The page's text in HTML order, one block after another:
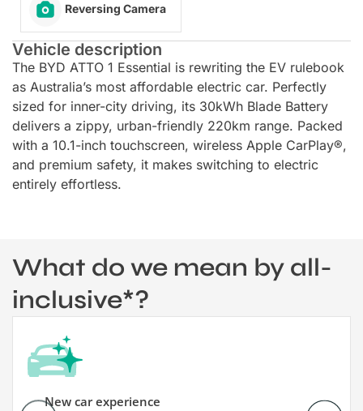
Reversing Camera
Vehicle description
The BYD ATTO 1 Essential is rewriting the EV rulebook
as Australia’s most affordable electric car. Perfectly
sized for inner-city driving, its 30kWh Blade Battery
delivers a zippy, urban-friendly 220km range. Packed
with a 10.1-inch touchscreen, wireless Apple CarPlay®,
and premium safety, it makes switching to electric
entirely effortless.
What do we mean by all-
inclusive*?
New car experience